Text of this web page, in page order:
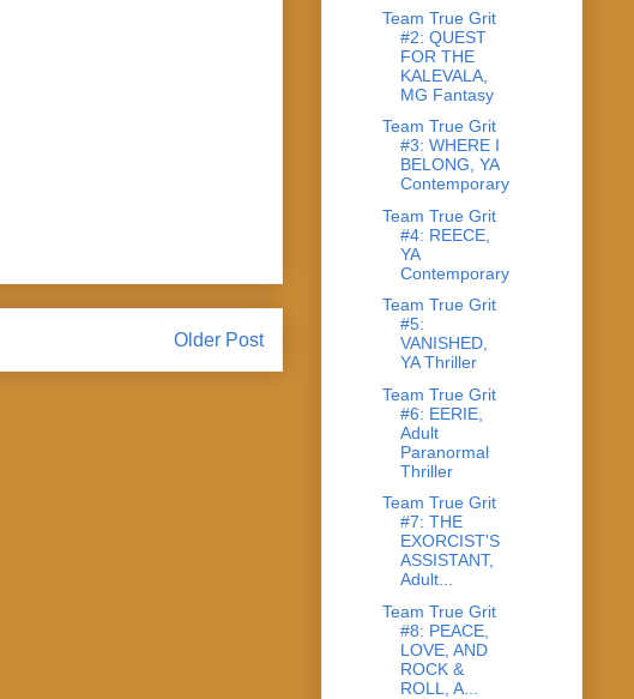
Older Post
Team True Grit
#2: QUEST
FOR THE
KALEVALA,
MG Fantasy
Team True Grit
#3: WHERE I
BELONG, YA
Contemporary
Team True Grit
#4: REECE,
YA
Contemporary
Team True Grit
#5:
VANISHED,
YA Thriller
Team True Grit
#6: EERIE,
Adult
Paranormal
Thriller
Team True Grit
#7: THE
EXORCIST'S
ASSISTANT,
Adult...
Team True Grit
#8: PEACE,
LOVE, AND
ROCK &
ROLL, A...